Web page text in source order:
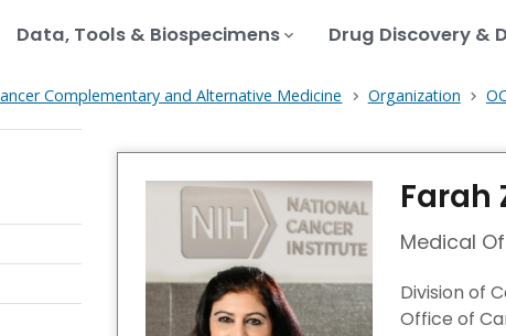
Data, Tools & Biospecimens Drug Discovery &
Complementary and Alternative Medicine Organization
Farah
Medical
Division of
Office of